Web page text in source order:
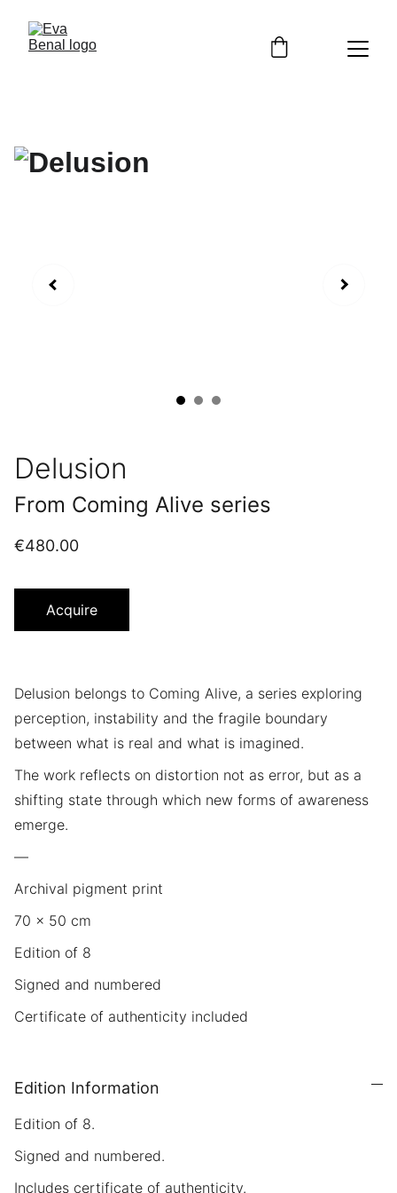
Delusion
From Coming Alive series
€480.00
Acquire
Delusion belongs to Coming Alive, a series exploring
perception, instability and the fragile boundary
between what is real and what is imagined.
The work reflects on distortion not as error, but as a
shifting state through which new forms of awareness
emerge.
—
Archival pigment print
70 × 50 cm
Edition of 8
Signed and numbered
Certificate of authenticity included
Edition Information
Edition of 8.
Signed and numbered.
Includes certificate of authenticity.